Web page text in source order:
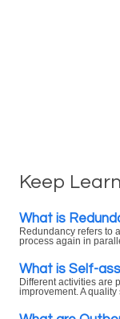
Keep
What is
Redundancy refers to
process again in
What is Self-
Different activities are
improvement. A quality